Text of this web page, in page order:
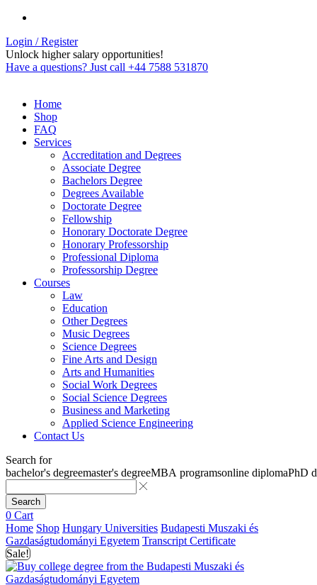
Login / Register
Unlock higher salary opportunities!
Have a questions? Just call +44 7588 531870
Home
Shop
FAQ
Services
Accreditation and Degrees
Associate Degree
Bachelors Degree
Degrees Available
Doctorate Degree
Fellowship
Honorary Doctorate Degree
Honorary Professorship
Professional Diploma
Professorship Degree
Courses
Law
Education
Other Degrees
Music Degrees
Science Degrees
Fine Arts and Design
Arts and Humanities
Social Work Degrees
Social Science Degrees
Business and Marketing
Applied Science Engineering
Contact Us
Search for
bachelor's degreemaster's degreeMBA programsonline diplomaPhD
Search
0 Cart
Home Shop Hungary Universities Budapesti Muszaki és
Gazdaságtudományi Egyetem Transcript Certificate
Sale!